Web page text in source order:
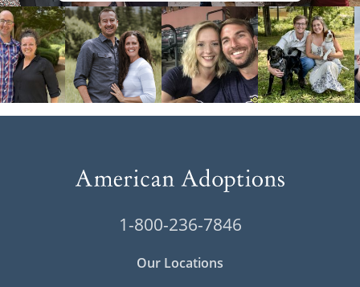
1-800-236-7846
Our Locations